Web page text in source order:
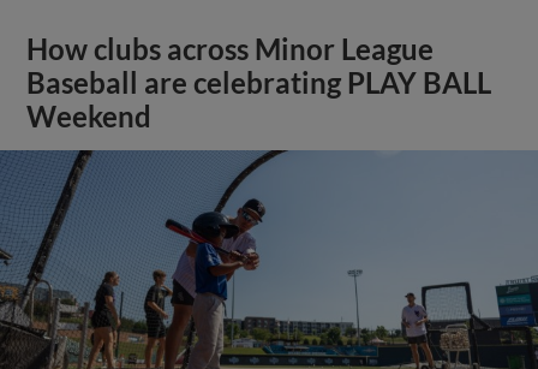
How clubs across Minor League
Baseball are celebrating PLAY BALL
Weekend